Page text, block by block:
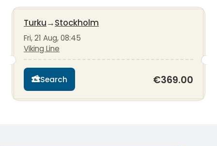
Turku→Stockholm
Fri, 21 Aug, 08:45
Viking Line
Search €369.00